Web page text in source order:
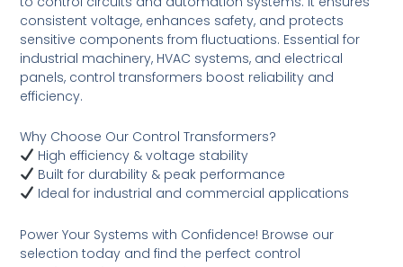
consistent voltage, enhances safety, and protects
sensitive components from fluctuations. Essential for
industrial machinery, HVAC systems, and electrical
panels, control transformers boost reliability and
efficiency.
Why Choose Our Control Transformers?
High efficiency & voltage stability
Built for durability & peak performance
Ideal for industrial and commercial applications
Power Your Systems with Confidence! Browse our
selection today and find the perfect control